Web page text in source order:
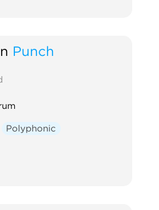
Punch
Polyphonic